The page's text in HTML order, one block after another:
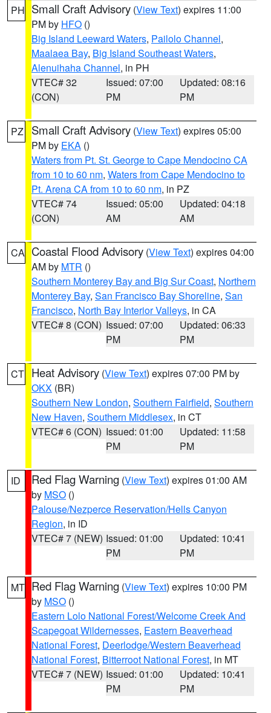
PH Small Craft Advisory (View Text) expires 11:00
PM by HFO ()
Big Island Leeward Waters, Pailolo Channel,
Maalaea Bay, Big Island Southeast Waters,
Alenuihaha Channel, in PH
VTEC# 32
(CON)
Issued: 07:00
PM
Updated: 08:16
PM
PZ Small Craft Advisory (View Text) expires 05:00
PM by EKA ()
Waters from Pt. St. George to Cape Mendocino CA
from 10 to 60 nm, Waters from Cape Mendocino to
Pt. Arena CA from 10 to 60 nm, in PZ
VTEC# 74
(CON)
Issued: 05:00
AM
Updated: 04:18
AM
CA Coastal Flood Advisory (View Text) expires 04:00
AM by MTR ()
Southern Monterey Bay and Big Sur Coast, Northern
Monterey Bay, San Francisco Bay Shoreline, San
Francisco, North Bay Interior Valleys, in CA
VTEC# 8 (CON) Issued: 07:00
PM
Updated: 06:33
PM
CT Heat Advisory (View Text) expires 07:00 PM by
OKX (BR)
Southern New London, Southern Fairfield, Southern
New Haven, Southern Middlesex, in CT
VTEC# 6 (CON) Issued: 01:00
PM
Updated: 11:58
PM
ID Red Flag Warning (View Text) expires 01:00 AM
by MSO ()
Palouse/Nezperce Reservation/Hells Canyon
Region, in ID
VTEC# 7 (NEW) Issued: 01:00
PM
Updated: 10:41
PM
MT Red Flag Warning (View Text) expires 10:00 PM
by MSO ()
Eastern Lolo National Forest/Welcome Creek And
Scapegoat Wildernesses, Eastern Beaverhead
National Forest, Deerlodge/Western Beaverhead
National Forest, Bitterroot National Forest, in MT
VTEC# 7 (NEW) Issued: 01:00
PM
Updated: 10:41
PM